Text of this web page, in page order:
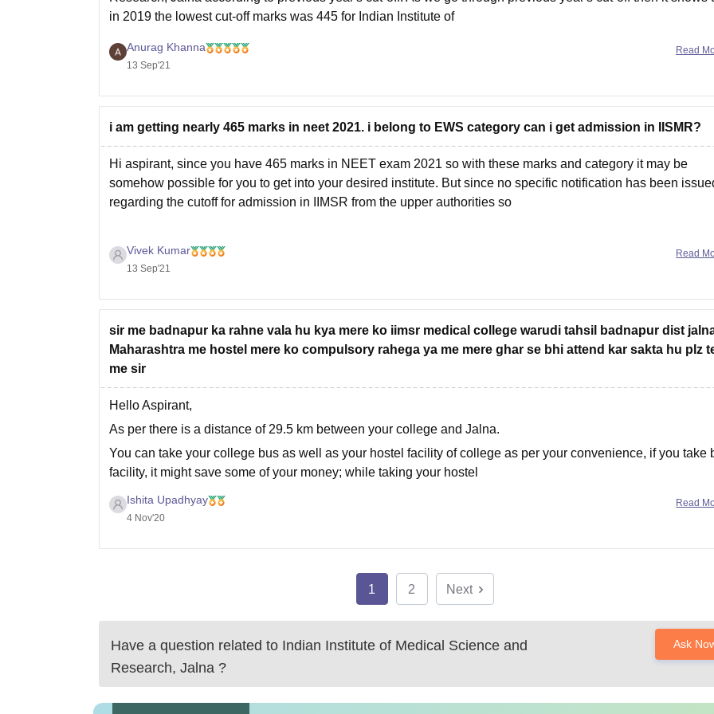
in 2019 the lowest cut-off marks was 445 for Indian Institute of
Anurag Khanna
13 Sep'21
Read
i am getting nearly 465 marks in neet 2021. i belong to EWS category can i get admission in IISMR?
Hi aspirant, since you have 465 marks in NEET exam 2021 so with these marks and category it may be
somehow possible for you to get into your desired institute. But since no specific notification has been
regarding the cutoff for admission in IIMSR from the upper authorities so
Vivek Kumar
13 Sep'21
Read
sir me badnapur ka rahne vala hu kya mere ko iimsr medical college warudi tahsil badnapur dist
Maharashtra me hostel mere ko compulsory rahega ya me mere ghar se bhi attend kar sakta hu plz
me sir
Hello Aspirant,
As per there is a distance of 29.5 km between your college and Jalna.
You can take your college bus as well as your hostel facility of college as per your convenience, if you take
facility, it might save some of your money; while taking your hostel
Ishita Upadhyay
4 Nov'20
Read
1 2 Next
Have a question related to Indian Institute of Medical Science and
Research, Jalna ?
Ask